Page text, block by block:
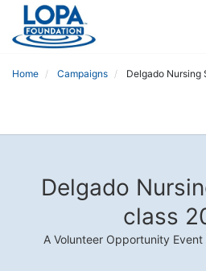
Home Campaigns Delgado Nursing
Delgado
class
A Volunteer Opportunity